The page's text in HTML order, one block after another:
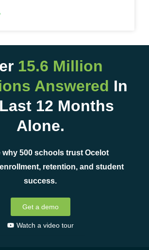
15.6 Million
Answered In
12 Months
Alone.
why 500 schools trust Ocelot
retention, and student
success.
Get a demo
Watch a video tour